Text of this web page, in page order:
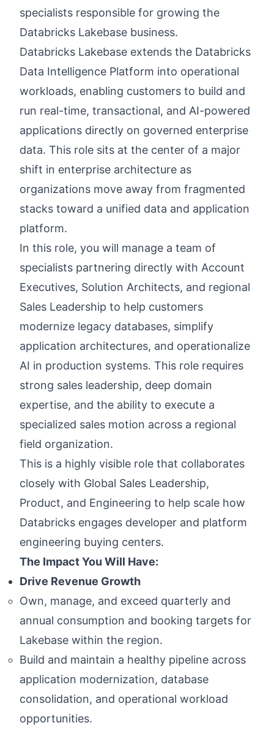
specialists responsible for growing the
Databricks Lakebase business.
Databricks Lakebase extends the Databricks
Data Intelligence Platform into operational
workloads, enabling customers to build and
run real-time, transactional, and AI-powered
applications directly on governed enterprise
data. This role sits at the center of a major
shift in enterprise architecture as
organizations move away from fragmented
stacks toward a unified data and application
platform.
In this role, you will manage a team of
specialists partnering directly with Account
Executives, Solution Architects, and regional
Sales Leadership to help customers
modernize legacy databases, simplify
application architectures, and operationalize
AI in production systems. This role requires
strong sales leadership, deep domain
expertise, and the ability to execute a
specialized sales motion across a regional
field organization.
This is a highly visible role that collaborates
closely with Global Sales Leadership,
Product, and Engineering to help scale how
Databricks engages developer and platform
engineering buying centers.
The Impact You Will Have:
Drive Revenue Growth
Own, manage, and exceed quarterly and
annual consumption and booking targets for
Lakebase within the region.
Build and maintain a healthy pipeline across
application modernization, database
consolidation, and operational workload
opportunities.